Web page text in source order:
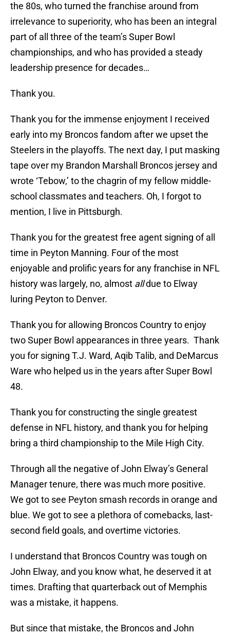
the 80s, who turned the franchise around from
irrelevance to superiority, who has been an integral
part of all three of the team’s Super Bowl
championships, and who has provided a steady
leadership presence for decades…
Thank you.
Thank you for the immense enjoyment I received
early into my Broncos fandom after we upset the
Steelers in the playoffs. The next day, I put masking
tape over my Brandon Marshall Broncos jersey and
wrote ‘Tebow,’ to the chagrin of my fellow middle-
school classmates and teachers. Oh, I forgot to
mention, I live in Pittsburgh.
Thank you for the greatest free agent signing of all
time in Peyton Manning. Four of the most
enjoyable and prolific years for any franchise in NFL
history was largely, no, almost alldue to Elway
luring Peyton to Denver.
Thank you for allowing Broncos Country to enjoy
two Super Bowl appearances in three years. Thank
you for signing T.J. Ward, Aqib Talib, and DeMarcus
Ware who helped us in the years after Super Bowl
48.
Thank you for constructing the single greatest
defense in NFL history, and thank you for helping
bring a third championship to the Mile High City.
Through all the negative of John Elway’s General
Manager tenure, there was much more positive.
We got to see Peyton smash records in orange and
blue. We got to see a plethora of comebacks, last-
second field goals, and overtime victories.
I understand that Broncos Country was tough on
John Elway, and you know what, he deserved it at
times. Drafting that quarterback out of Memphis
was a mistake, it happens.
But since that mistake, the Broncos and John